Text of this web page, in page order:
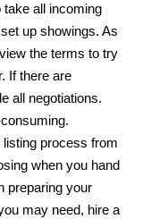
take all incoming
up showings. As
the terms to try
If there are
all negotiations.
process from
when you hand
preparing your
may need, hire a